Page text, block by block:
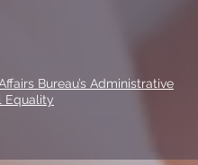
Bureau’s Administrative
Equality